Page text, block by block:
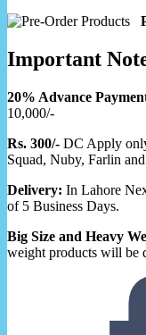
Important
20% Advance
10,000/-
Rs. 300/- DC Apply
Squad, Nuby, Farlin
Delivery: In Lahore
of 5 Business Days.
Big Size and Heavy
weight products will be